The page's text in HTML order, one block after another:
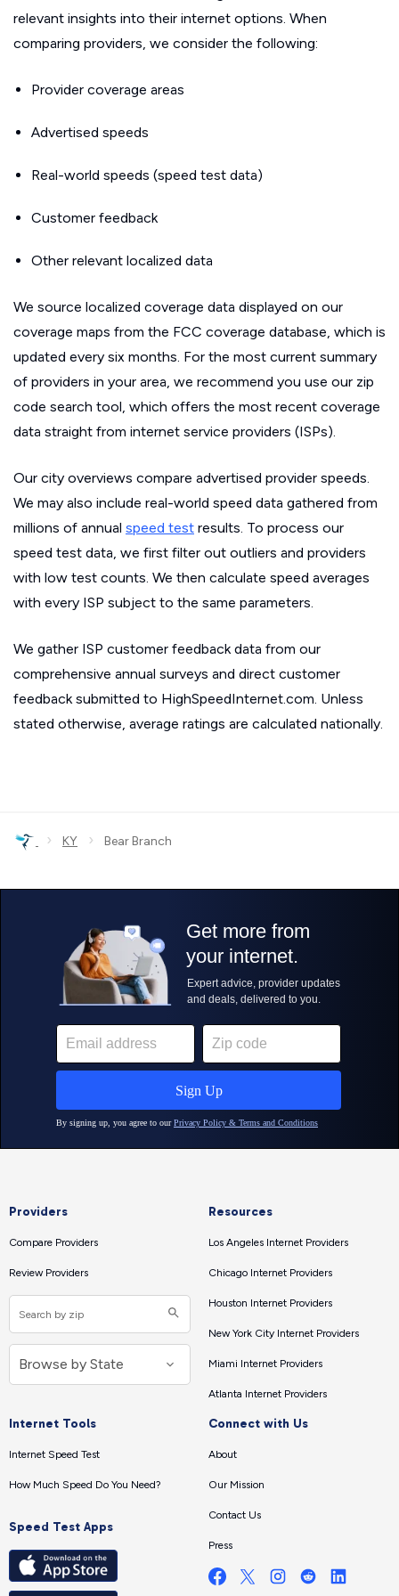
relevant insights into their internet options. When
comparing providers, we consider the following:
Provider coverage areas
Advertised speeds
Real-world speeds (speed test data)
Customer feedback
Other relevant localized data
We source localized coverage data displayed on our
coverage maps from the FCC coverage database, which is
updated every six months. For the most current summary
of providers in your area, we recommend you use our zip
code search tool, which offers the most recent coverage
data straight from internet service providers (ISPs).
Our city overviews compare advertised provider speeds.
We may also include real-world speed data gathered from
millions of annual speed test results. To process our
speed test data, we first filter out outliers and providers
with low test counts. We then calculate speed averages
with every ISP subject to the same parameters.
We gather ISP customer feedback data from our
comprehensive annual surveys and direct customer
feedback submitted to HighSpeedInternet.com. Unless
stated otherwise, average ratings are calculated nationally.
› KY › Bear Branch
Providers
Compare Providers
Review Providers
Resources
Los Angeles Internet Providers
Chicago Internet Providers
Houston Internet Providers
New York City Internet Providers
Miami Internet Providers
Atlanta Internet Providers
Internet Tools
Internet Speed Test
How Much Speed Do You Need?
Speed Test Apps
Connect with Us
About
Our Mission
Contact Us
Press